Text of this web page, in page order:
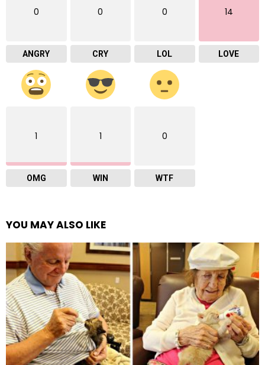
0
ANGRY
0
CRY
0
LOL
14
LOVE
1
OMG
1
WIN
0
WTF
YOU MAY ALSO LIKE